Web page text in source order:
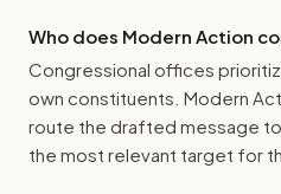
Who does Modern Action
Congressional offices
own constituents. Modern
route the drafted message to
the most relevant target for